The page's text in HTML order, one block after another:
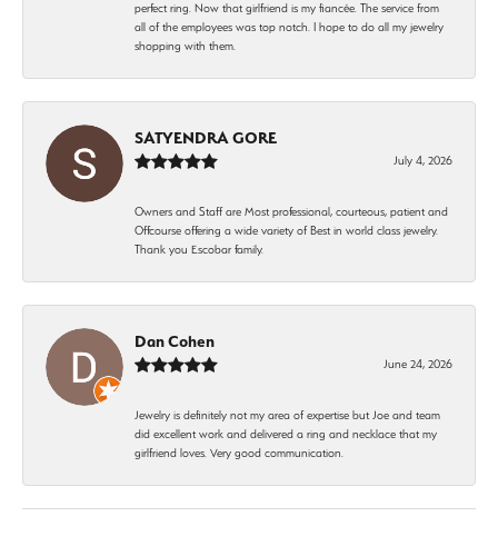
perfect ring. Now that girlfriend is my fiancée. The service from
all of the employees was top notch. I hope to do all my jewelry
shopping with them.
SATYENDRA GORE
July 4, 2026
Owners and Staff are Most professional, courteous, patient and
Offcourse offering a wide variety of Best in world class jewelry.
Thank you Escobar family.
Dan Cohen
June 24, 2026
Jewelry is definitely not my area of expertise but Joe and team
did excellent work and delivered a ring and necklace that my
girlfriend loves. Very good communication.